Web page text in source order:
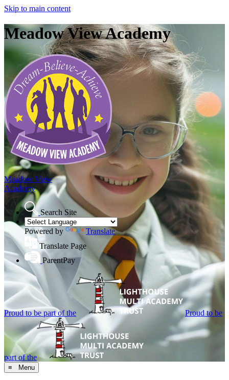
Skip to main content
Meadow View Academy
Meadow View
Academy
Search Site
Powered by
Translate
Translate Page
ParentPay
Proud to be part of the Proud to be
part of the
≡ Menu